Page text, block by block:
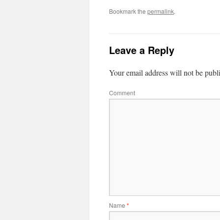
Bookmark the permalink.
Leave a Reply
Your email address will not be
Comment
Name *